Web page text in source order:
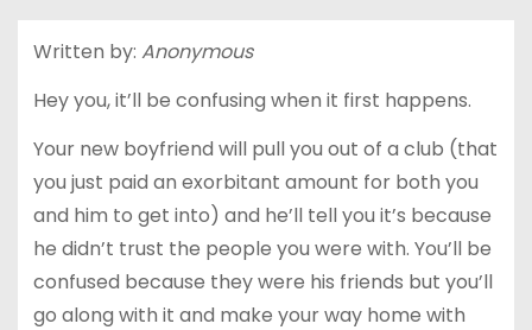
Written by: Anonymous
Hey you, it’ll be confusing when it first happens.
Your new boyfriend will pull you out of a club (that
you just paid an exorbitant amount for both you
and him to get into) and he’ll tell you it’s because
he didn’t trust the people you were with. You’ll be
confused because they were his friends but you’ll
go along with it and make your way home with